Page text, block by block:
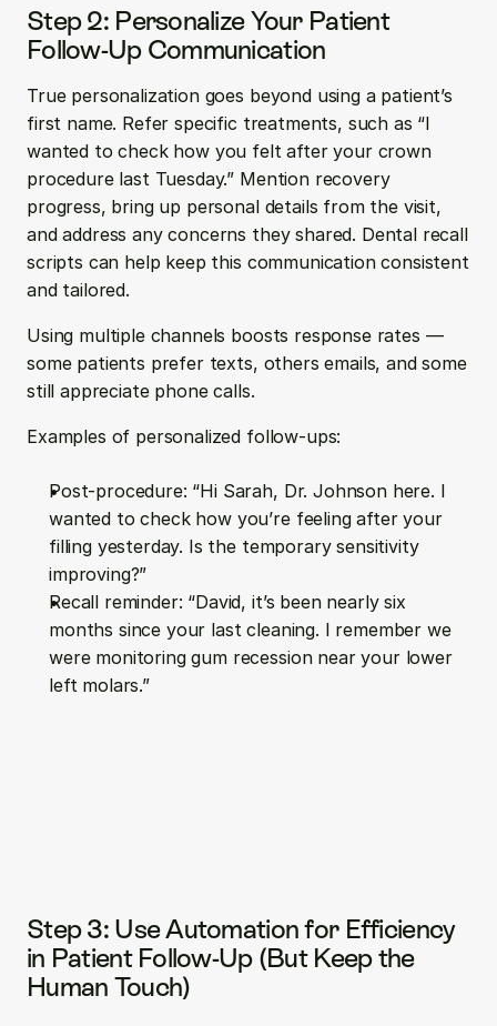
Step 2: Personalize Your Patient
Follow-Up Communication
True personalization goes beyond using a patient’s
first name. Refer specific treatments, such as “I
wanted to check how you felt after your crown
procedure last Tuesday.” Mention recovery
progress, bring up personal details from the visit,
and address any concerns they shared. Dental recall
scripts can help keep this communication consistent
and tailored.
Using multiple channels boosts response rates —
some patients prefer texts, others emails, and some
still appreciate phone calls.
Examples of personalized follow-ups:
Post-procedure: “Hi Sarah, Dr. Johnson here. I
wanted to check how you’re feeling after your
filling yesterday. Is the temporary sensitivity
improving?”
Recall reminder: “David, it’s been nearly six
months since your last cleaning. I remember we
were monitoring gum recession near your lower
left molars.”
Step 3: Use Automation for Efficiency
in Patient Follow-Up (But Keep the
Human Touch)